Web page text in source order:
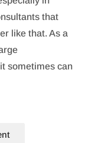
that
like that. As a
sometimes can